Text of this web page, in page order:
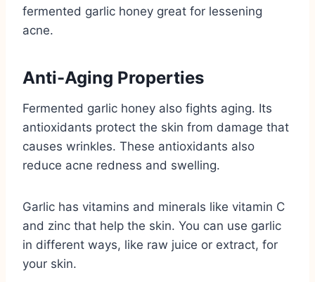
fermented garlic honey great for lessening
acne.
Anti-Aging Properties
Fermented garlic honey also fights aging. Its
antioxidants protect the skin from damage that
causes wrinkles. These antioxidants also
reduce acne redness and swelling.
Garlic has vitamins and minerals like vitamin C
and zinc that help the skin. You can use garlic
in different ways, like raw juice or extract, for
your skin.